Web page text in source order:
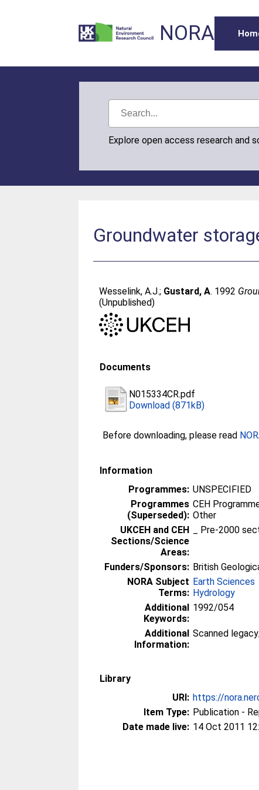
NORA
Explore open access research and
Groundwater
Wesselink, A.J.; Gustard, A. 1992
(Unpublished)
Documents
N015334CR.pdf
Download (871kB)
Before downloading, please read
Information
Programmes: UNSPECIFIED
Programmes
(Superseded):
CEH
Other
UKCEH and CEH
Sections/Science
Areas:
_ Pre-2000
Funders/Sponsors: British
NORA Subject
Terms:
Earth Sciences
Hydrology
Additional
Keywords:
1992/054
Additional
Information:
Scanned
Library
URI: https://
Item Type: Publication -
Date made live: 14 Oct 2011